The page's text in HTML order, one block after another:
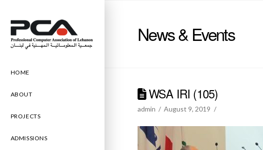
HOME
ABOUT
PROJECTS
ADMISSIONS
News & Events
WSA IRI (105)
admin August 9, 2019